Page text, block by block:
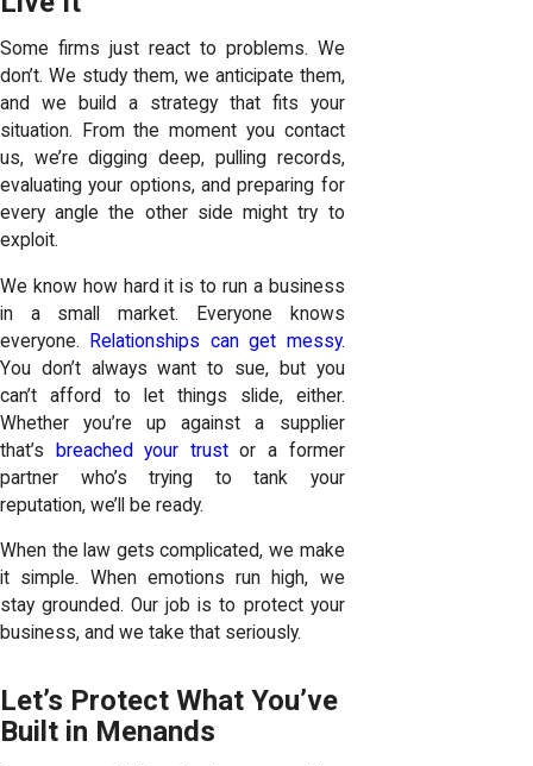
Some firms just react to problems. We
don’t. We study them, we anticipate them,
and we build a strategy that fits your
situation. From the moment you contact
us, we’re digging deep, pulling records,
evaluating your options, and preparing for
every angle the other side might try to
exploit.
We know how hard it is to run a business
in a small market. Everyone knows
everyone.
Relationships can get messy.
You don’t always want to sue, but you
can’t afford to let things slide, either.
Whether you’re up against a supplier
that’s
breached your trustor a former
partner who’s trying to tank your
reputation, we’ll be ready.
When the law gets complicated, we make
it simple. When emotions run high, we
stay grounded. Our job is to protect your
business, and we take that seriously.
Let’s Protect What You’ve
Built in Menands